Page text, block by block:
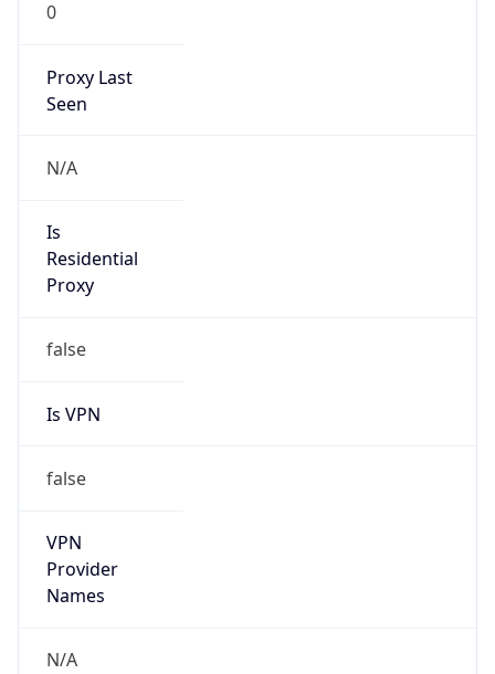
0
Proxy Last
Seen
N/A
Is
Residential
Proxy
false
Is VPN
false
VPN
Provider
Names
N/A